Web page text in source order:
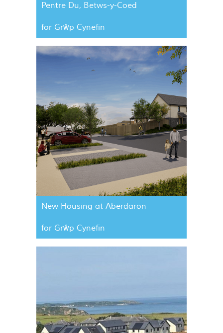
Pentre Du, Betws-y-Coed
for Grŵp Cynefin
New Housing at Aberdaron
for Grŵp Cynefin